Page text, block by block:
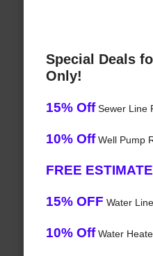
Special Deals
Only!
15% OffSewer Line
10% OffWell Pump
FREE ESTIMATE
15% OFF Water
10% OffWater